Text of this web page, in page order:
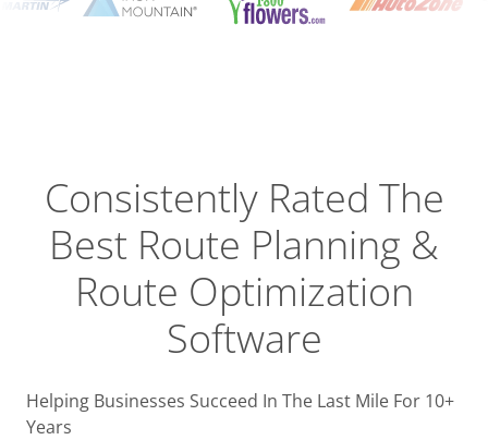
Consistently Rated The
Best Route Planning &
Route Optimization
Software
Helping Businesses Succeed In The Last Mile For 10+
Years